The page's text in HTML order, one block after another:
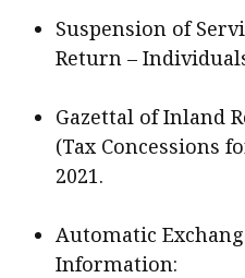
Suspension of
Return –
Gazettal of Inland
(Tax Concessions
2021.
Automatic
Information: